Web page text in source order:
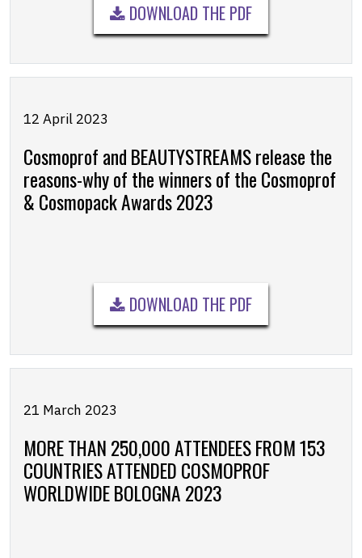
DOWNLOAD THE PDF
12 April 2023
Cosmoprof and BEAUTYSTREAMS release the
reasons-why of the winners of the Cosmoprof
& Cosmopack Awards 2023
DOWNLOAD THE PDF
21 March 2023
MORE THAN 250,000 ATTENDEES FROM 153
COUNTRIES ATTENDED COSMOPROF
WORLDWIDE BOLOGNA 2023